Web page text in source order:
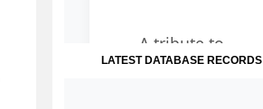
LATEST DATABASE RECORDS